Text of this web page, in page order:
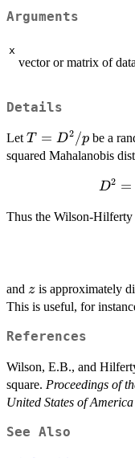
Arguments
x
vector or matrix of
Details
Let T =
D^2/p
T = D2 /pbe a
squared Mahalanobis
D2 =
Thus the Wilson-
and z
zis approximately
This is useful, for
References
Wilson, E.B., and
square. Proceedings of
United States of America
See Also